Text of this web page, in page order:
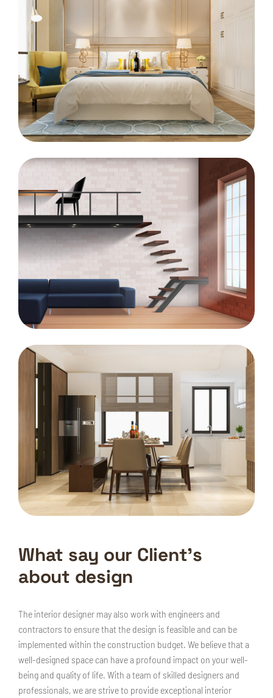
What say our Client’s
about design
The interior designer may also work with engineers and
contractors to ensure that the design is feasible and can be
implemented within the construction budget. We believe that a
well-designed space can have a profound impact on your well-
being and quality of life. With a team of skilled designers and
professionals, we are strive to provide exceptional interior